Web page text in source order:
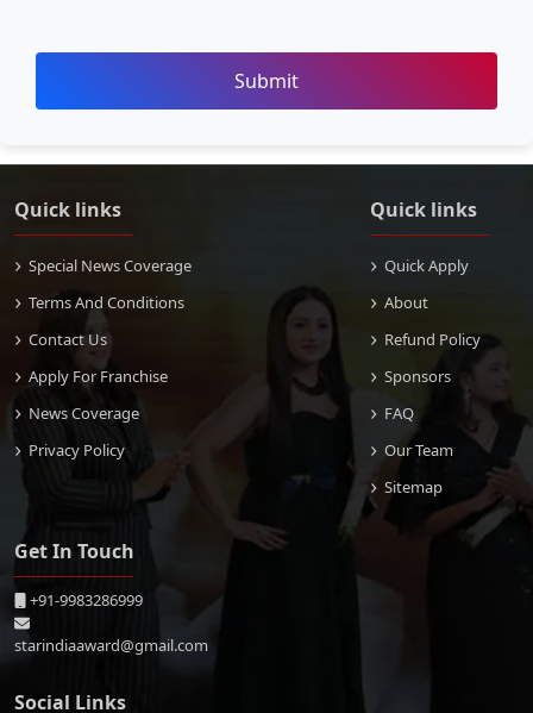
Submit
Quick links
Special News Coverage
Terms And Conditions
Contact Us
Apply For Franchise
News Coverage
Privacy Policy
Quick links
Quick Apply
About
Refund Policy
Sponsors
FAQ
Our Team
Sitemap
Get In Touch
+91-9983286999
starindiaaward@gmail.com
Social Links